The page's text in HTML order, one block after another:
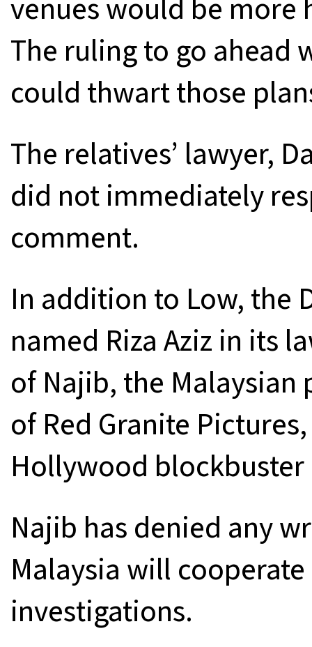
venues would be
The ruling to go ahead
could thwart those
The relatives’ lawyer,
did not immediately
comment.
In addition to Low, the
named Riza Aziz in its
of Najib, the
of Red Granite
Hollywood blockbuster
Najib has denied any
Malaysia will
investigations.